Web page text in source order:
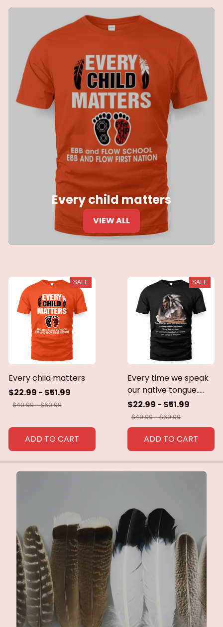
Every child matters
VIEW ALL
SALE
Every child matters
$22.99 - $51.99
$40.99 - $60.99
ADD TO CART
SALE
Every time we speak
our native tongue.....
$22.99 - $51.99
$40.99 - $60.99
ADD TO CART